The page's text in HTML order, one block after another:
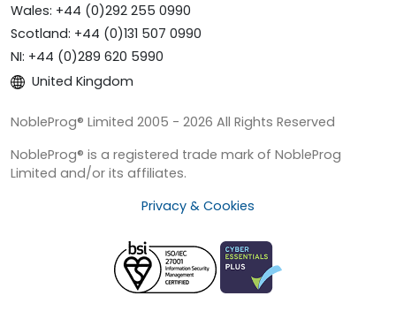
Wales: +44 (0)292 255 0990
Scotland: +44 (0)131 507 0990
NI: +44 (0)289 620 5990
United Kingdom
NobleProg® Limited 2005 - 2026 All Rights Reserved
NobleProg® is a registered trade mark of NobleProg
Limited and/or its affiliates.
Privacy & Cookies